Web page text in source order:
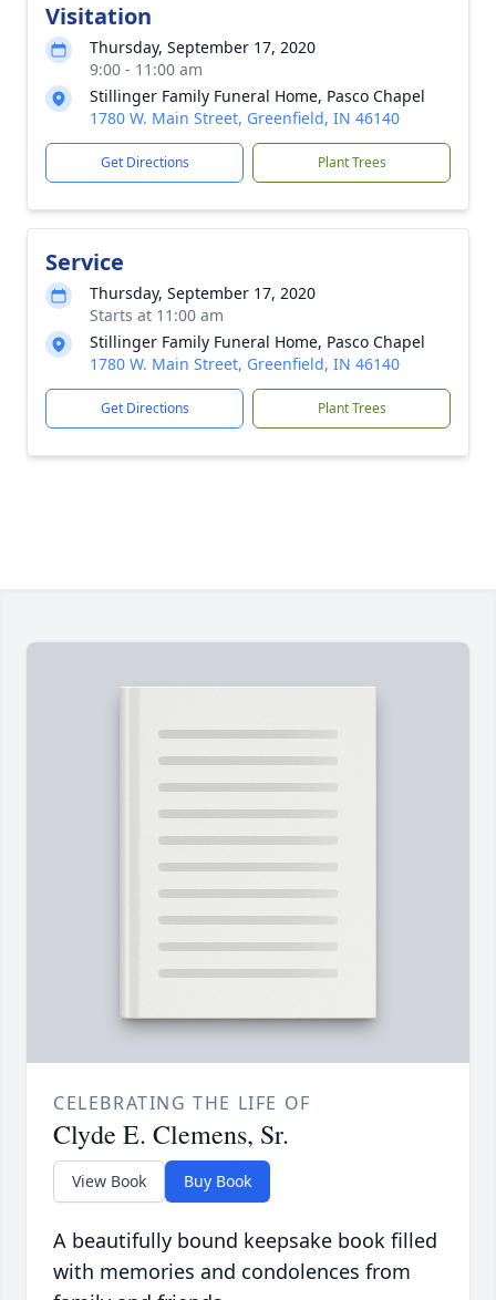
Visitation
Thursday, September 17, 2020
9:00 - 11:00 am
Stillinger Family Funeral Home, Pasco Chapel
1780 W. Main Street, Greenfield, IN 46140
Get Directions Plant Trees
Service
Thursday, September 17, 2020
Starts at 11:00 am
Stillinger Family Funeral Home, Pasco Chapel
1780 W. Main Street, Greenfield, IN 46140
Get Directions Plant Trees
CELEBRATING THE LIFE OF
Clyde E. Clemens, Sr.
View Book Buy Book
A beautifully bound keepsake book filled
with memories and condolences from